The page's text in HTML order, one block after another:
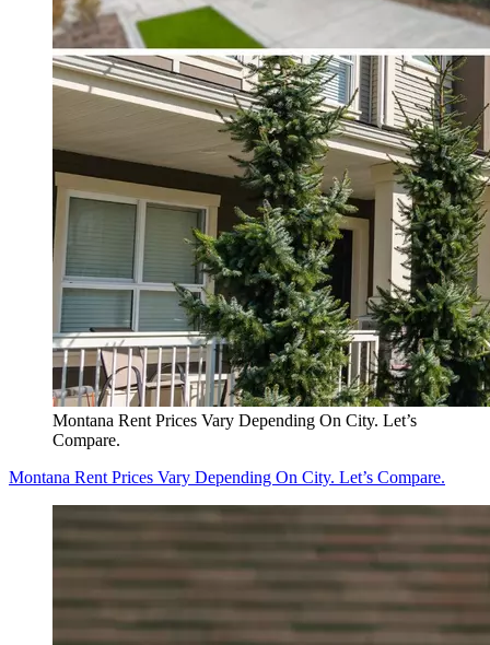
Montana Rent Prices Vary Depending On City. Let’s
Compare.
Montana Rent Prices Vary Depending On City. Let’s Compare.